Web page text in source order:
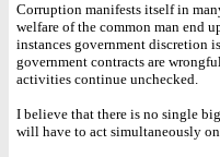
Corruption manifests itself in
welfare of the common man end
instances government discretion
government contracts are
activities continue unchecked.
I believe that there is no single
will have to act simultaneously